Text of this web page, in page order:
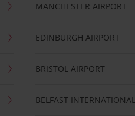
MANCHESTER AIRPORT
EDINBURGH AIRPORT
BRISTOL AIRPORT
BELFAST